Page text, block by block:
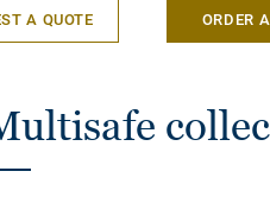
A QUOTE ORDER